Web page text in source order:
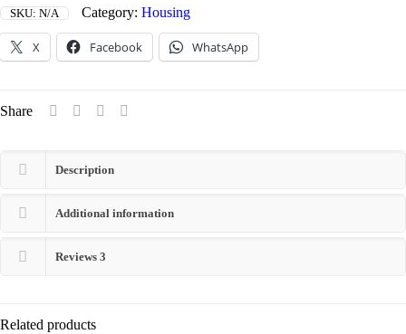
quantity
SKU: N/A Category: Housing
X Facebook WhatsApp
Share
Description
Additional information
Reviews 3
Related products